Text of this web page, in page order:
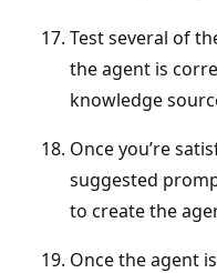
Test several of
the agent is
knowledge
Once you’re
suggested
to create the
Once the agent